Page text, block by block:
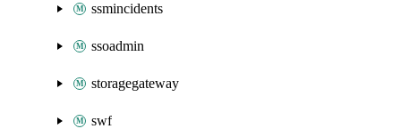
ssmincidents
ssoadmin
storagegateway
swf